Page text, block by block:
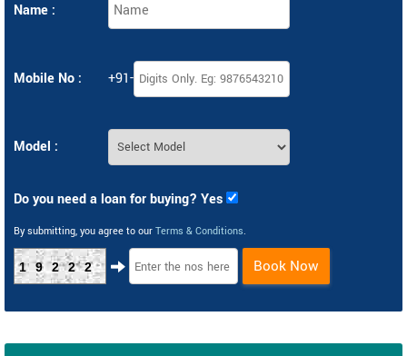
Name :
Mobile No : +91-
Model :
Do you need a loan for buying? Yes
By submitting, you agree to our Terms & Conditions.
19222 Book Now